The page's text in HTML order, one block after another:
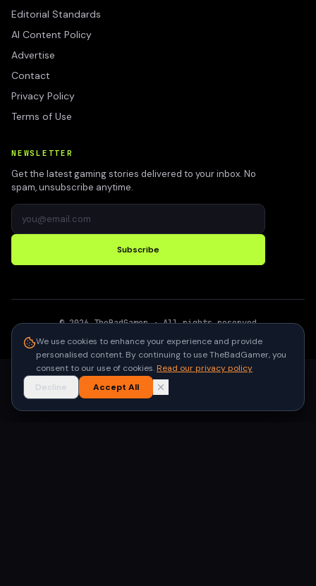
Editorial Standards
AI Content Policy
Advertise
Contact
Privacy Policy
Terms of Use
NEWSLETTER
Get the latest gaming stories delivered to your inbox. No
spam, unsubscribe anytime.
Subscribe
©2026 TheBadGamer· All rights reserved
We use cookies to enhance your experience and provide
personalised content. By continuing to use TheBadGamer, you
consent to our use of cookies.Read our privacy policy
Decline
Accept All